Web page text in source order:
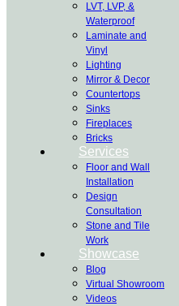
LVT, LVP, &
Waterproof
Laminate and
Vinyl
Lighting
Mirror & Decor
Countertops
Sinks
Fireplaces
Bricks
Services
Floor and Wall
Installation
Design
Consultation
Stone and Tile
Work
Showcase
Blog
Virtual Showroom
Videos